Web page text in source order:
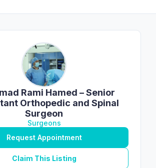
Rami Hamed – Senior
Orthopedic and Spinal
Surgeon
Surgeons
Request Appointment
Claim This Listing